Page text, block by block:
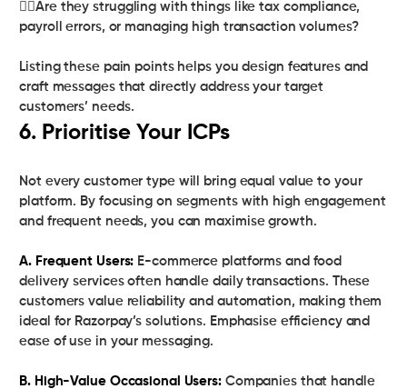
👉🏻Are they struggling with things like tax compliance,
payroll errors, or managing high transaction volumes?
Listing these pain points helps you design features and
craft messages that directly address your target
customers’ needs.
6. Prioritise Your ICPs
Not every customer type will bring equal value to your
platform. By focusing on segments with high engagement
and frequent needs, you can maximise growth.
A. Frequent Users: E-commerce platforms and food
delivery services often handle daily transactions. These
customers value reliability and automation, making them
ideal for Razorpay’s solutions. Emphasise efficiency and
ease of use in your messaging.
B. High-Value Occasional Users:Companies that handle